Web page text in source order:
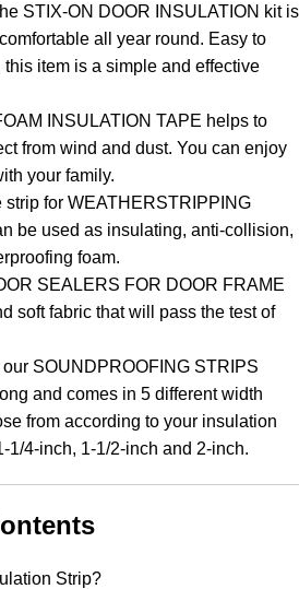
STIX-ON DOOR INSULATION kit is
all year round. Easy to
item is a simple and effective
INSULATION TAPE helps to
from wind and dust. You can enjoy
your family.
for WEATHERSTRIPPING
be used as insulating, anti-collision,
foam.
SEALERS FOR DOOR FRAME
soft fabric that will pass the test of
SOUNDPROOFING STRIPS
and comes in 5 different width
from according to your insulation
1/4-inch, 1-1/2-inch and 2-inch.
Strip?